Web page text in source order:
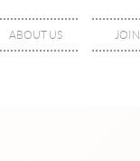
ABOUT US